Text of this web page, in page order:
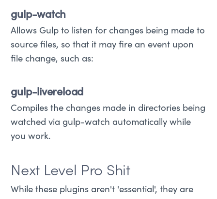
gulp-watch
Allows Gulp to listen for changes being made to
source files, so that it may fire an event upon
file change, such as:
gulp-livereload
Compiles the changes made in directories being
watched via gulp-watch automatically while
you work.
Next Level Pro Shit
While these plugins aren't 'essential', they are